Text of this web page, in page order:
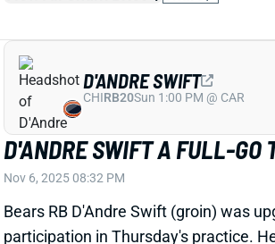
week. It's possible that performance
Monangai a bigger role going forward.
should be plenty to go around for both
Sunday against the Giants'
Related Players Kyle Monangai
View All Shark Bites